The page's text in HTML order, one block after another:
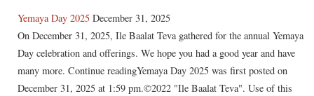
Yemaya Day 2025 December 31, 2025
On December 31, 2025, Ile Baalat Teva gathered for the annual Yemaya
Day celebration and offerings. We hope you had a good year and have
many more. Continue readingYemaya Day 2025 was first posted on
December 31, 2025 at 1:59 pm.©2022 "Ile Baalat Teva". Use of this